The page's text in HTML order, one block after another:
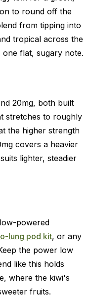
to round off the
from tipping into
tropical across the
flat, sugary note.
20mg, both built
stretches to roughly
the higher strength
covers a heavier
lighter, steadier
powered
lung pod kit, or any
the power low
like this holds
where the kiwi's
fruits.